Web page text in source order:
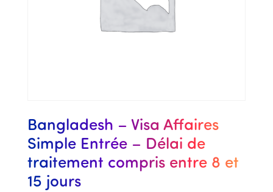
Bangladesh – Visa Affaires
Simple Entrée – Délai de
traitement compris entre 8 et
15 jours